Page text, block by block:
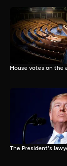
House votes on the
The President's